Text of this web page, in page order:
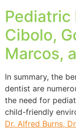
Pediatric
Cibolo,
Marcos,
In summary, the
dentist are
the need for
child-friendly
Dr. Alfred Burns,